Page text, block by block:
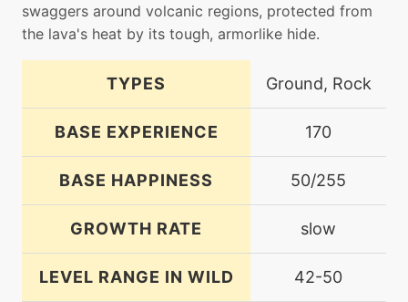
swaggers around volcanic regions, protected from
the lava's heat by its tough, armorlike hide.
TYPES Ground, Rock
BASE EXPERIENCE 170
BASE HAPPINESS 50/255
GROWTH RATE slow
LEVEL RANGE IN WILD 42-50